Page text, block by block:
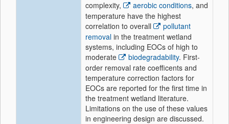
complexity,
aerobic conditions, and
temperature have the highest
correlation to overall
pollutant
removal in the treatment wetland
systems, including EOCs of high to
moderate
biodegradability. First-
order removal rate coefficents and
temperature correction factors for
EOCs are reported for the first time in
the treatment wetland literature.
Limitations on the use of these values
in engineering design are discussed.